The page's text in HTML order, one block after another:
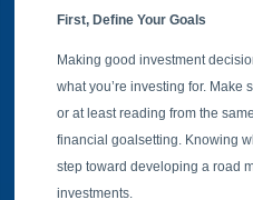
First, Define Your Goals
Making good investment
what you’re investing for.
or at least reading from the
financial goalsetting. Knowing
step toward developing a road
investments.